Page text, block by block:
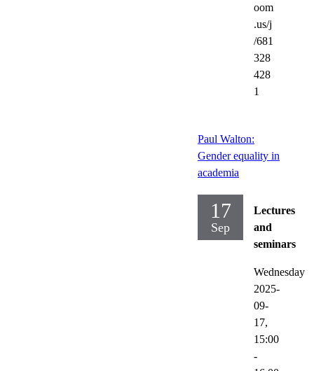
oom
.us/j
/681
328
428
1
Paul Walton:
Gender equality in
academia
17
Sep
Lectures
and
seminars
Wednesday
2025-
09-
17,
15:00
-